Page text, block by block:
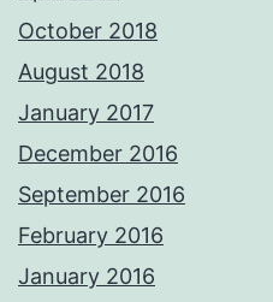
October 2018
August 2018
January 2017
December 2016
September 2016
February 2016
January 2016